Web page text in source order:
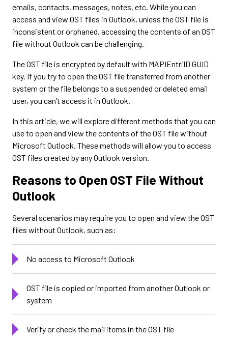
emails, contacts, messages, notes, etc. While you can
access and view OST files in Outlook, unless the OST file is
inconsistent or orphaned, accessing the contents of an OST
file without Outlook can be challenging.
The OST file is encrypted by default with MAPIEntriID GUID
key. If you try to open the OST file transferred from another
system or the file belongs to a suspended or deleted email
user, you can’t access it in Outlook.
In this article, we will explore different methods that you can
use to open and view the contents of the OST file without
Microsoft Outlook. These methods will allow you to access
OST files created by any Outlook version.
Reasons to Open OST File Without
Outlook
Several scenarios may require you to open and view the OST
files without Outlook, such as:
No access to Microsoft Outlook
OST file is copied or imported from another Outlook or
system
Verify or check the mail items in the OST file